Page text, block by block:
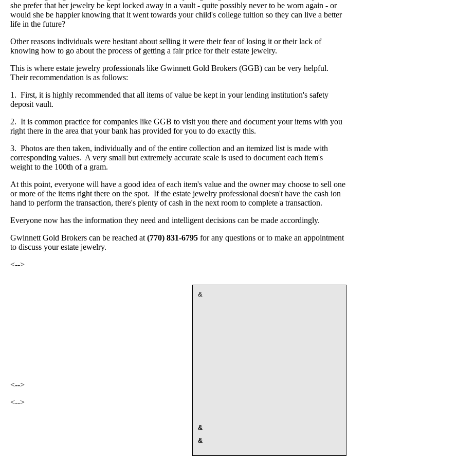
she prefer that her jewelry be kept locked away in a vault - quite possibly never to be worn again - or
would she be happier knowing that it went towards your child's college tuition so they can live a better
life in the future?
Other reasons individuals were hesitant about selling it were their fear of losing it or their lack of
knowing how to go about the process of getting a fair price for their estate jewelry.
This is where estate jewelry professionals like Gwinnett Gold Brokers (GGB) can be very helpful.
Their recommendation is as follows:
1. First, it is highly recommended that all items of value be kept in your lending institution's safety
deposit vault.
2. It is common practice for companies like GGB to visit you there and document your items with you
right there in the area that your bank has provided for you to do exactly this.
3. Photos are then taken, individually and of the entire collection and an itemized list is made with
corresponding values. A very small but extremely accurate scale is used to document each item's
weight to the 100th of a gram.
At this point, everyone will have a good idea of each item's value and the owner may choose to sell one
or more of the items right there on the spot. If the estate jewelry professional doesn't have the cash ion
hand to perform the transaction, there's plenty of cash in the next room to complete a transaction.
Everyone now has the information they need and intelligent decisions can be made accordingly.
Gwinnett Gold Brokers can be reached at (770) 831-6795 for any questions or to make an appointment
to discuss your estate jewelry.
<-->
&
&
&
<-->
<-->